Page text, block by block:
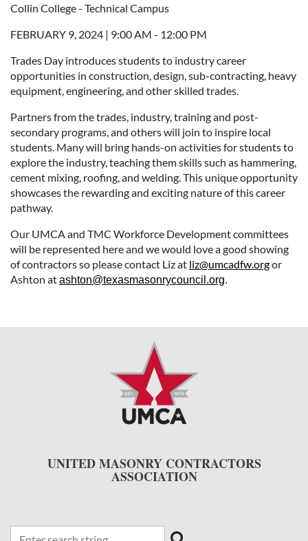
Collin College - Technical Campus
FEBRUARY 9, 2024 | 9:00 AM - 12:00 PM
Trades Day introduces students to industry career
opportunities in construction, design, sub-contracting, heavy
equipment, engineering, and other skilled trades.
Partners from the trades, industry, training and post-
secondary programs, and others will join to inspire local
students. Many will bring hands-on activities for students to
explore the industry, teaching them skills such as hammering,
cement mixing, roofing, and welding. This unique opportunity
showcases the rewarding and exciting nature of this career
pathway.
Our UMCA and TMC Workforce Development committees
will be represented here and we would love a good showing
of contractors so please contact Liz at liz@umcadfw.orgor
Ashton atashton@texasmasonrycouncil.org.
UNITED MASONRY CONTRACTORS
ASSOCIATION